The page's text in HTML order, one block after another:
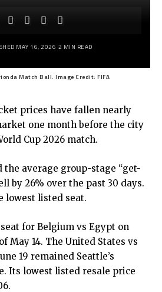
MAY 16, 2026 2 MIN READ
Match Ball. Image Credit: FIFA
prices have fallen nearly
one month before the city
Cup 2026 match.
the average group-stage “get-
by 26% over the past 30 days.
lowest listed seat.
for Belgium vs Egypt on
May 14. The United States vs
19 remained Seattle’s
Its lowest listed resale price